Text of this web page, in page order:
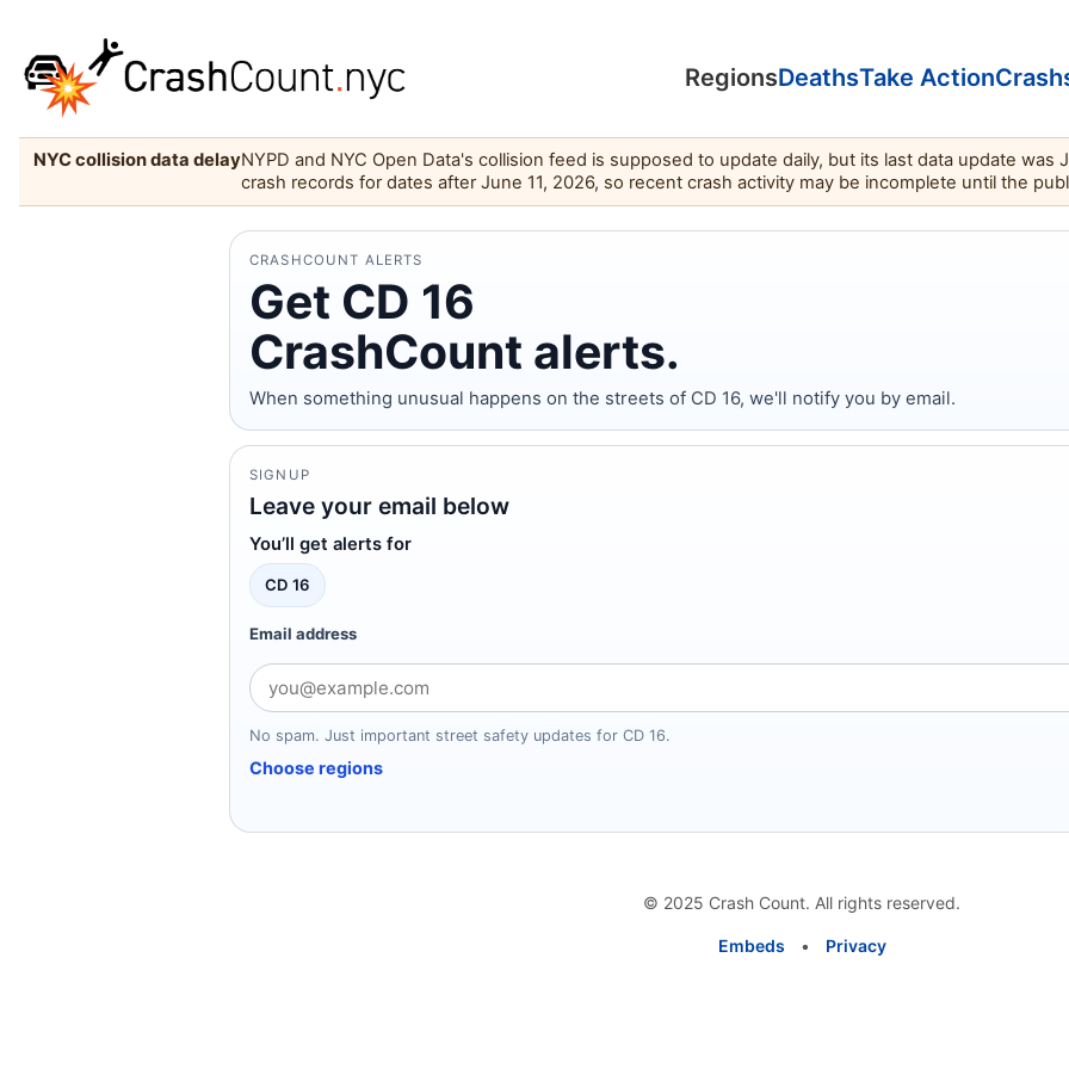
RegionsDeathsTake Action
NYC collision data delayNYPD and NYC Open Data's collision feed is supposed to update daily, but its last data update was
crash records for dates after June 11, 2026, so recent crash activity may be incomplete until the
CRASHCOUNT ALERTS
Get CD 16
CrashCount alerts.
When something unusual happens on the streets of CD 16, we'll notify you by email.
SIGNUP
Leave your email below
You’ll get alerts for
CD 16
Email address
No spam. Just important street safety updates for CD 16.
Choose regions
© 2025 Crash Count. All rights reserved.
Embeds • Privacy